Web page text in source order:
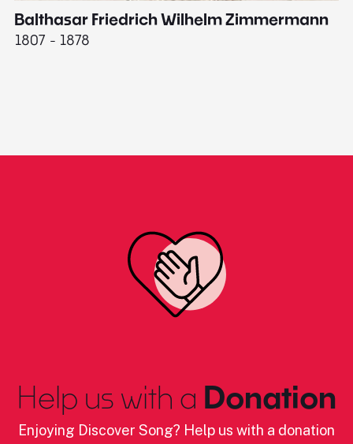
Balthasar Friedrich Wilhelm Zimmermann
1807 - 1878
Help us with a Donation
Enjoying Discover Song? Help us with a donation